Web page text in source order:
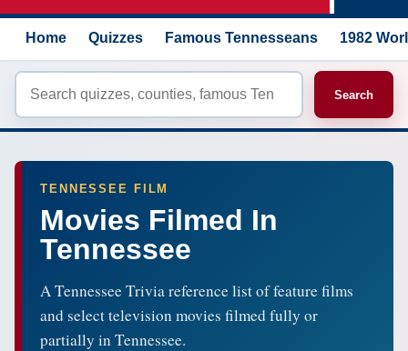
Home Quizzes Famous Tennesseans 1982
Search
TENNESSEE FILM
Movies Filmed In
Tennessee
A Tennessee Trivia reference list of feature films
and select television movies filmed fully or
partially in Tennessee.